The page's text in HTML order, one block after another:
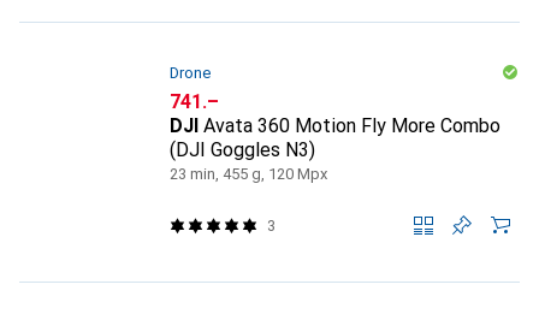
Drone
CHF
741.–
DJI Avata 360 Motion Fly More Combo
(DJI Goggles N3)
23 min, 455 g, 120 Mpx
3